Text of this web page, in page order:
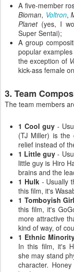
A five-member
Bioman, Voltron,
Planet(yes, I
Super Sentai);
A group
popular
the exception of
kick-ass female
3. Team
The team members
1 Cool guy -
(TJ Miller) is the
relief instead of
1 Little guy -
little guy is Hiro
brains and the
1 Hulk- Usually
this film, it's
1 Tomboyish Girl
this film, it's
more attractive
kind of way, of
1 Ethnic
In this film, it's
she may stand
character.